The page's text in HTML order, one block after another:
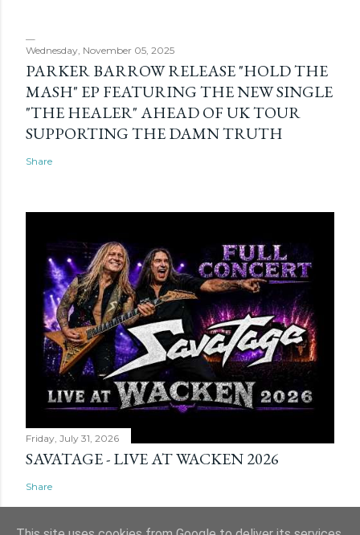
Wednesday, November 05, 2025
PARKER BARROW RELEASE "HOLD THE
MASH" EP FEATURING THE NEW SINGLE
"THE HEALER" AHEAD OF UK TOUR
SUPPORTING THE DAMN TRUTH
Share
Friday, July 31, 2026
SAVATAGE - LIVE AT WACKEN 2026
Share